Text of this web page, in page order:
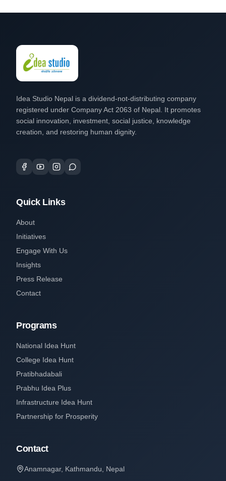
Idea Studio Nepal is a dividend-not-distributing company
registered under Company Act 2063 of Nepal. It promotes
social innovation, investment, social justice, knowledge
creation, and restoring human dignity.
Quick Links
About
Initiatives
Engage With Us
Insights
Press Release
Contact
Programs
National Idea Hunt
College Idea Hunt
Pratibhadabali
Prabhu Idea Plus
Infrastructure Idea Hunt
Partnership for Prosperity
Contact
Anamnagar, Kathmandu, Nepal